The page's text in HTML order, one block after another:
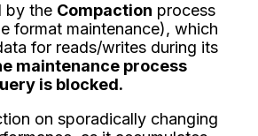
by the Compaction process
format maintenance), which
for reads/writes during its
maintenance process
is blocked.
on sporadically changing